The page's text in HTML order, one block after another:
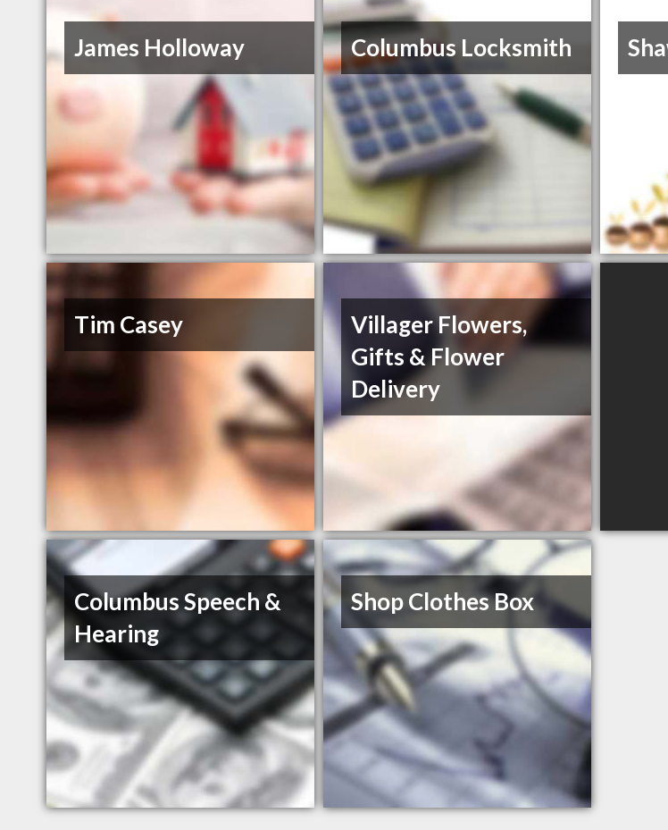
James Holloway Columbus Locksmith
Tim Casey
Villager Flowers,
Gifts & Flower
Delivery
Columbus Speech &
Hearing
Shop Clothes Box